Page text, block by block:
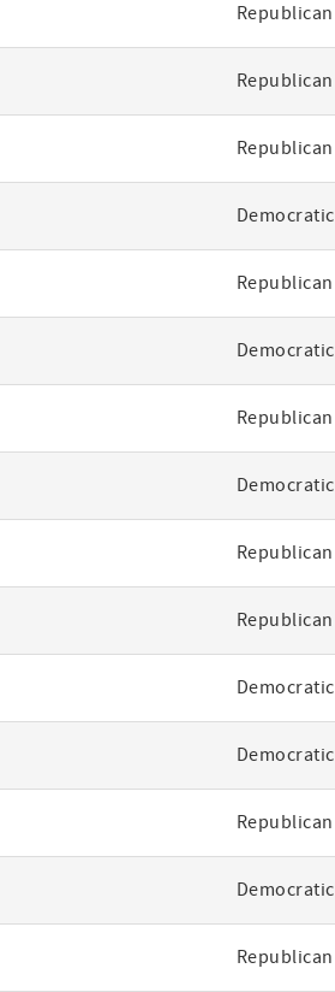
Republican
Republican
Republican
Democratic
Republican
Democratic
Republican
Democratic
Republican
Republican
Democratic
Democratic
Republican
Democratic
Republican